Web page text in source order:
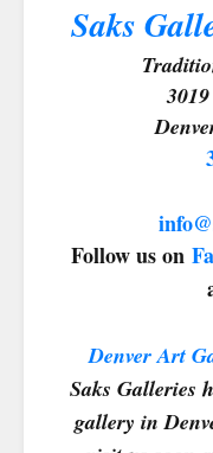
Saks
Follow us on
Denver Art
Saks Galleries
gallery in